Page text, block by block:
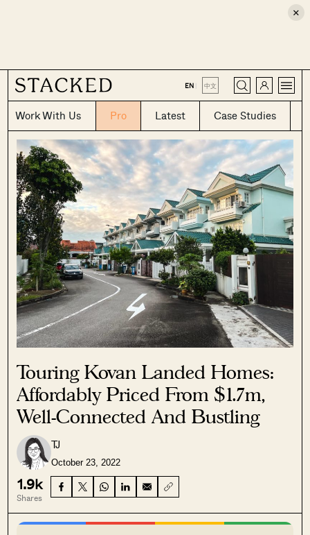
×
EN | 中文
Work With Us Pro Latest Case Studies
CLOSE
Touring Kovan Landed Homes:
Affordably Priced From $1.7m,
Well-Connected And Bustling
TJ
October 23, 2022
1.9k
Shares